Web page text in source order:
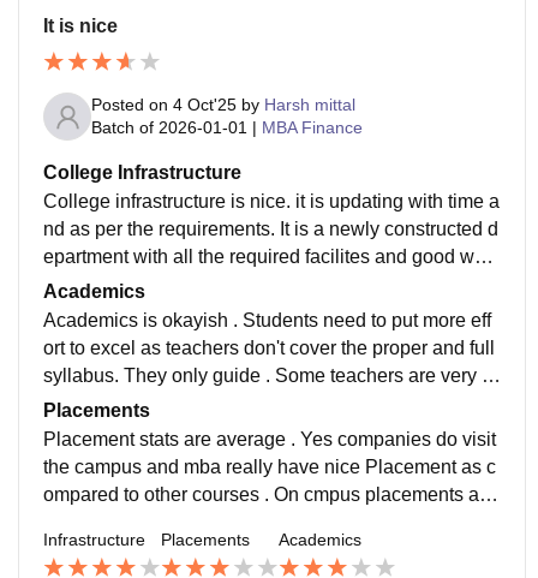
It is nice
Posted on 4 Oct'25 by Harsh mittal
Batch of 2026-01-01 | MBA Finance
College Infrastructure
College infrastructure is nice. it is updating with time a
nd as per the requirements. It is a newly constructed d
epartment with all the required facilites and good work
ing equiped classrooms. Labs are also nice
Academics
Academics is okayish . Students need to put more eff
ort to excel as teachers don't cover the proper and full
syllabus. They only guide . Some teachers are very ni
ce and supportive while some demotivate. So i will re
commend to maintain a good student record.
Placements
Placement stats are average . Yes companies do visit
the campus and mba really have nice Placement as c
ompared to other courses . On cmpus placements are
ay.
Infrastructure Placements Academics